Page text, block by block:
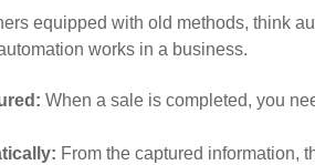
equipped with old methods, think
works in a business.
When a sale is completed, you
From the captured information,